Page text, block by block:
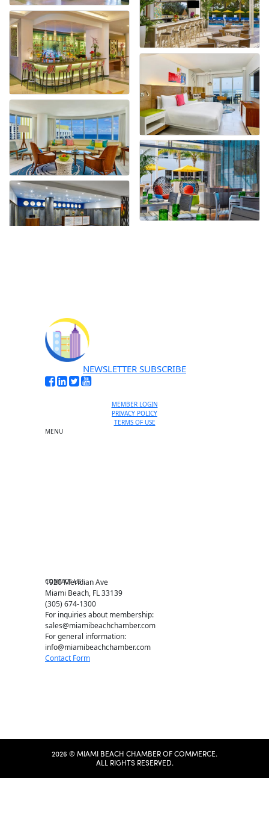
NEWSLETTER SUBSCRIBE
MEMBER LOGIN
PRIVACY POLICY
TERMS OF USE
MENU
CONTACT US
1920 Meridian Ave
Miami Beach, FL 33139
(305) 674-1300
For inquiries about membership:
sales@miamibeachchamber.com
For general information:
info@miamibeachchamber.com
Contact Form
2026 © MIAMI BEACH CHAMBER OF COMMERCE.
ALL RIGHTS RESERVED.